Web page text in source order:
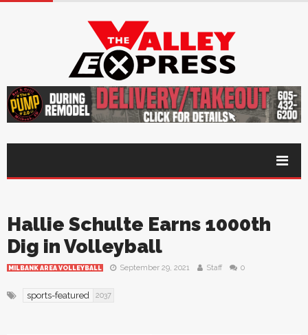
Hallie Schulte Earns 1000th
Dig in Volleyball
MILBANK AREA VOLLEYBALL September 29, 2021 Staff 0
sports-featured 2037